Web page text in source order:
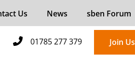
Us News sben Forum
01785 277 379 Join Us